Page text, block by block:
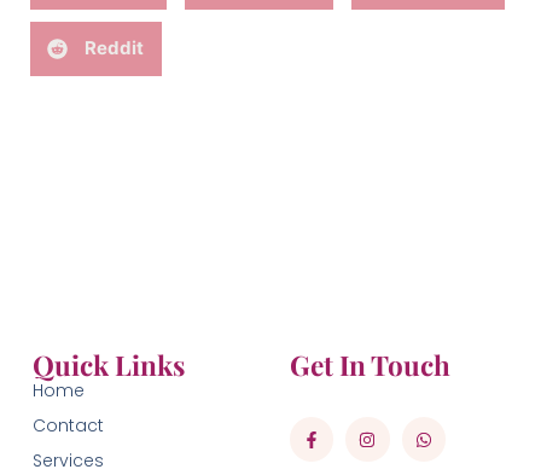
Reddit
Quick Links
Home
Contact
Services
Get In Touch